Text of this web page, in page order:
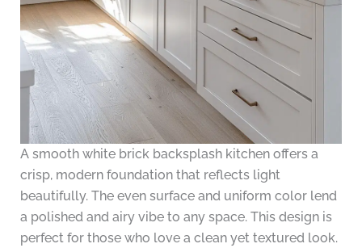
A smooth white brick backsplash kitchen offers a
crisp, modern foundation that reflects light
beautifully. The even surface and uniform color lend
a polished and airy vibe to any space. This design is
perfect for those who love a clean yet textured look.